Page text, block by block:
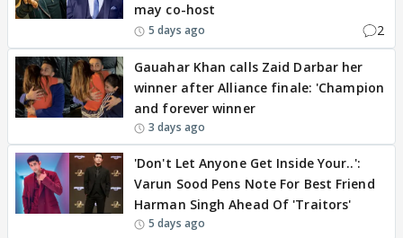
may co-host
5 days ago 2
Gauahar Khan calls Zaid Darbar her
winner after Alliance finale: 'Champion
and forever winner
3 days ago
'Don't Let Anyone Get Inside Your..':
Varun Sood Pens Note For Best Friend
Harman Singh Ahead Of 'Traitors'
5 days ago